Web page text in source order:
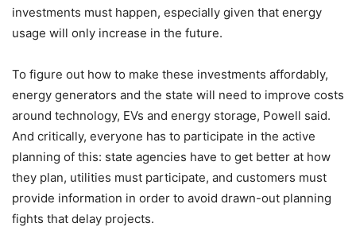
investments must happen, especially given that energy
usage will only increase in the future.
To figure out how to make these investments affordably,
energy generators and the state will need to improve costs
around technology, EVs and energy storage, Powell said.
And critically, everyone has to participate in the active
planning of this: state agencies have to get better at how
they plan, utilities must participate, and customers must
provide information in order to avoid drawn-out planning
fights that delay projects.